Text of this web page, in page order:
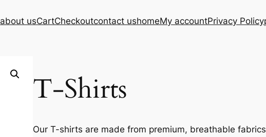
about usCartCheckoutcontact ushomeMy accountPrivacy Policy
T-Shirts
Our T-shirts are made from premium, breathable